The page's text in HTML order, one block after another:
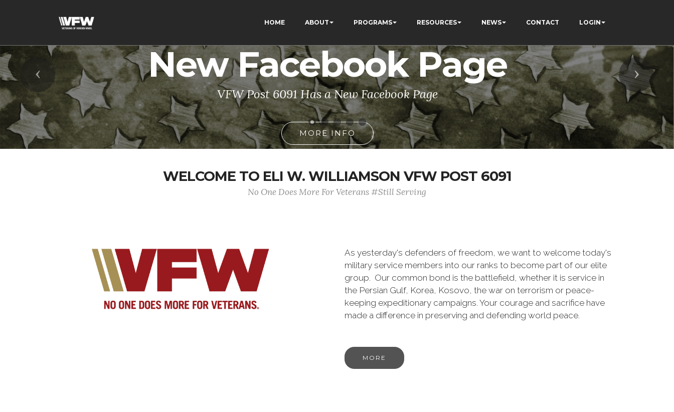
HOME ABOUT PROGRAMS RESOURCES NEWS CONTACT LOGIN
New Facebook Page
VFW Post 6091 Has a New Facebook Page
MORE INFO
Previous Next
WELCOME TO ELI W. WILLIAMSON VFW POST 6091
No One Does More For Veterans #Still Serving
As yesterday's defenders of freedom, we want to welcome today's
military service members into our ranks to become part of our elite
group. Our common bond is the battlefield, whether it is service in
the Persian Gulf, Korea, Kosovo, the war on terrorism or peace-
keeping expeditionary campaigns. Your courage and sacrifice have
made a difference in preserving and defending world peace.
MORE